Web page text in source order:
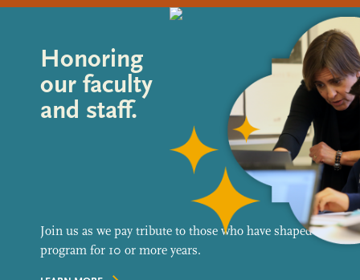
Honoring
our faculty
and staff.
Join us as we pay tribute to those who have shaped our
program for 10 or more years.